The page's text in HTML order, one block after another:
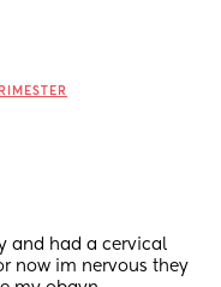
and had a cervical
now im nervous they